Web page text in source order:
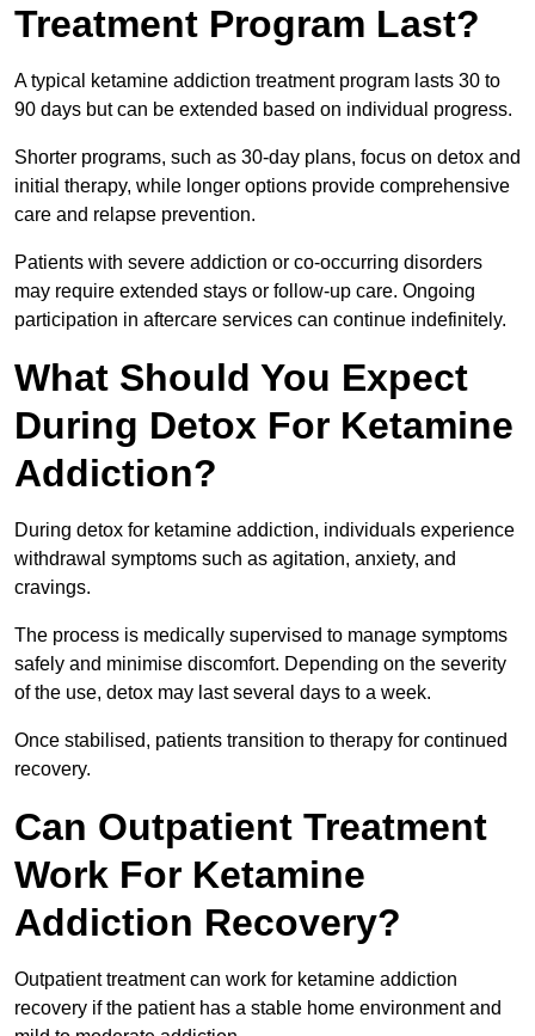
Treatment Program Last?
A typical ketamine addiction treatment program lasts 30 to
90 days but can be extended based on individual progress.
Shorter programs, such as 30-day plans, focus on detox and
initial therapy, while longer options provide comprehensive
care and relapse prevention.
Patients with severe addiction or co-occurring disorders
may require extended stays or follow-up care. Ongoing
participation in aftercare services can continue indefinitely.
What Should You Expect
During Detox For Ketamine
Addiction?
During detox for ketamine addiction, individuals experience
withdrawal symptoms such as agitation, anxiety, and
cravings.
The process is medically supervised to manage symptoms
safely and minimise discomfort. Depending on the severity
of the use, detox may last several days to a week.
Once stabilised, patients transition to therapy for continued
recovery.
Can Outpatient Treatment
Work For Ketamine
Addiction Recovery?
Outpatient treatment can work for ketamine addiction
recovery if the patient has a stable home environment and